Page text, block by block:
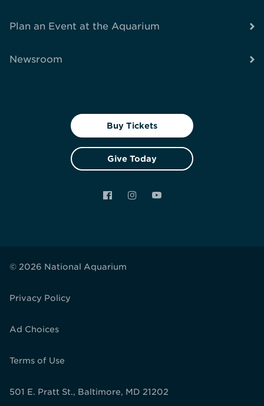
Plan an Event at the Aquarium
Newsroom
Buy Tickets
Give Today
FacebookInstagramYouTube
© 2026 National Aquarium
Privacy Policy
Ad Choices
Terms of Use
501 E. Pratt St., Baltimore, MD 21202